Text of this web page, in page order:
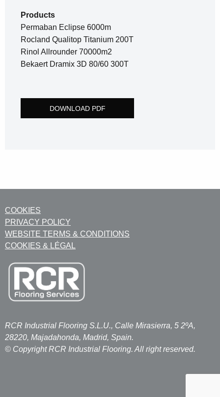
Products
Permaban Eclipse 6000m
Rocland Qualitop Titanium 200T
Rinol Allrounder 70000m2
Bekaert Dramix 3D 80/60 300T
DOWNLOAD PDF
COOKIES
PRIVACY POLICY
WEBSITE TERMS & CONDITIONS
COOKIES & LÉGAL
RCR Industrial Flooring S.L.U., Calle Mirasierra, 5 2ºA,
28220, Majadahonda, Madrid, Spain.
© Copyright RCR Industrial Flooring. All right reserved.